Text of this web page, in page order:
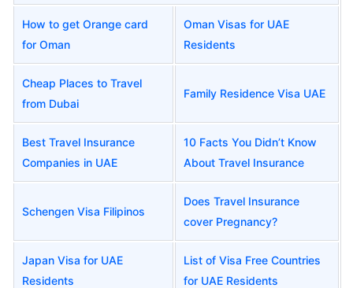
How to get Orange card
for Oman
Oman Visas for UAE
Residents
Cheap Places to Travel
from Dubai
Family Residence Visa UAE
Best Travel Insurance
Companies in UAE
10 Facts You Didn’t Know
About Travel Insurance
Schengen Visa Filipinos
Does Travel Insurance
cover Pregnancy?
Japan Visa for UAE
Residents
List of Visa Free Countries
for UAE Residents